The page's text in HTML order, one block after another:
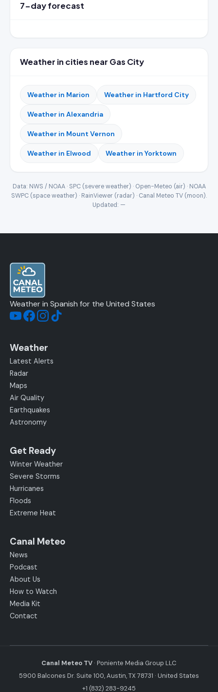
7-day forecast
Weather in cities near Gas City
Weather in Marion Weather in Hartford City
Weather in Alexandria
Weather in Mount Vernon
Weather in Elwood Weather in Yorktown
Data: NWS / NOAA · SPC (severe weather) · Open-Meteo (air) · NOAA
SWPC (space weather) · RainViewer (radar) · Canal Meteo TV (moon).
Updated: —
Weather in Spanish for the United States
Weather
Latest Alerts
Radar
Maps
Air Quality
Earthquakes
Astronomy
Get Ready
Winter Weather
Severe Storms
Hurricanes
Floods
Extreme Heat
Canal Meteo
News
Podcast
About Us
How to Watch
Media Kit
Contact
Canal Meteo TV · Poniente Media Group LLC
5900 Balcones Dr. Suite 100, Austin, TX 78731 · United States
+1 (832) 283-9245